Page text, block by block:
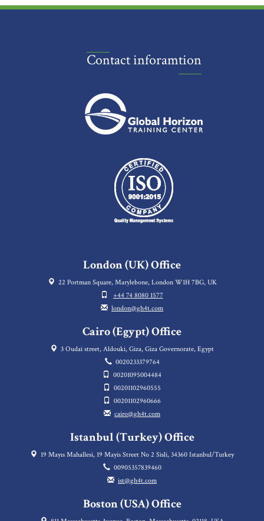
Contact inforamtion
London (UK) Office
22 Portman Square, Marylebone, London W1H 7BG, UK
+44 74 8080 1577
london@gh4t.com
Cairo (Egypt) Office
3 Oudai street, Aldouki, Giza, Giza Governorate, Egypt
0020233379764
00201095004484
00201102960555
00201102960666
cairo@gh4t.com
Istanbul (Turkey) Office
19 Mayıs Mahallesi, 19 Mayis Street No 2 Sisli, 34360 Istanbul/Turkey
00905357839460
ist@gh4t.com
Boston (USA) Office